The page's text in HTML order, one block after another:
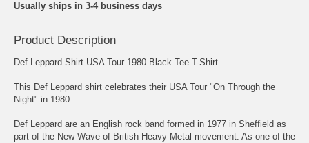
Usually ships in 3-4 business days
Product Description
Def Leppard Shirt USA Tour 1980 Black Tee T-Shirt
This Def Leppard shirt celebrates their USA Tour "On Through the
Night" in 1980.
Def Leppard are an English rock band formed in 1977 in Sheffield as
part of the New Wave of British Heavy Metal movement. As one of the